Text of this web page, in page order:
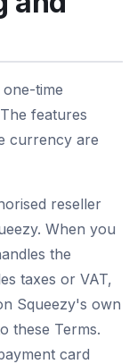
time
features
currency are
reseller
When you
the
taxes or VAT,
Squeezy's own
these Terms.
card